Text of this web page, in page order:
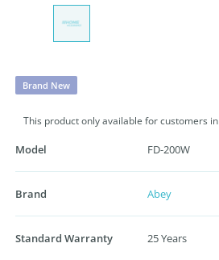
Brand New
This product only available for customers in
Model FD-200W
Brand Abey
Standard Warranty 25 Years